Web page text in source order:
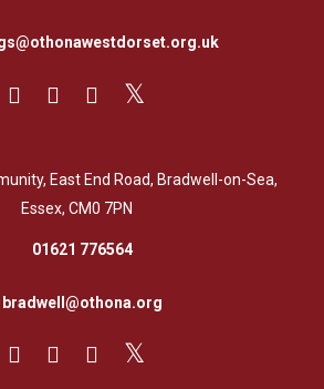
East End Road, Bradwell-on-Sea,
Essex, CM0 7PN
01621 776564
bradwell@othona.org